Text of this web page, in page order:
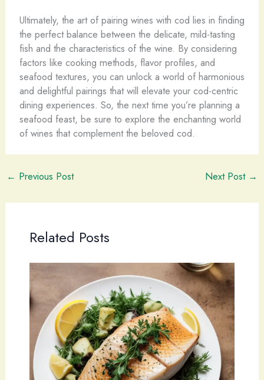
Ultimately, the art of pairing wines with cod lies in finding
the perfect balance between the delicate, mild-tasting
fish and the characteristics of the wine. By considering
factors like cooking methods, flavor profiles, and
seafood textures, you can unlock a world of harmonious
and delightful pairings that will elevate your cod-centric
dining experiences. So, the next time you’re planning a
seafood feast, be sure to explore the enchanting world
of wines that complement the beloved cod.
← Previous Post Next Post →
Related Posts